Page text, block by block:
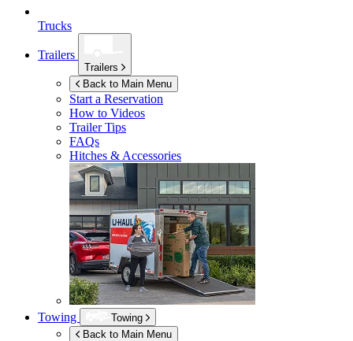
Trucks
Trailers
Trailers
Back to Main Menu
Start a Reservation
How to Videos
Trailer Tips
FAQs
Hitches & Accessories
Towing
Towing
Back to Main Menu